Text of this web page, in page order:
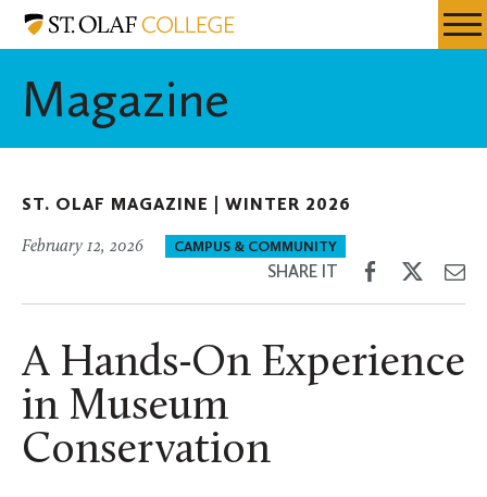
Skip
content
Resources
St.
Magazine
ST. OLAF MAGAZINE | WINTER 2026
February 12, 2026 CAMPUS & COMMUNITY
SHARE IT
Share
Facebook
Share
Twitter
A Hands-On Experience
in Museum
Conservation